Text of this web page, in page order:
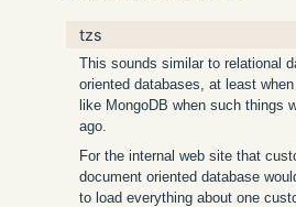
tzs
This sounds similar to relational
oriented databases, at least
like MongoDB when such things
ago.
For the internal web site that
document oriented database
to load everything about one